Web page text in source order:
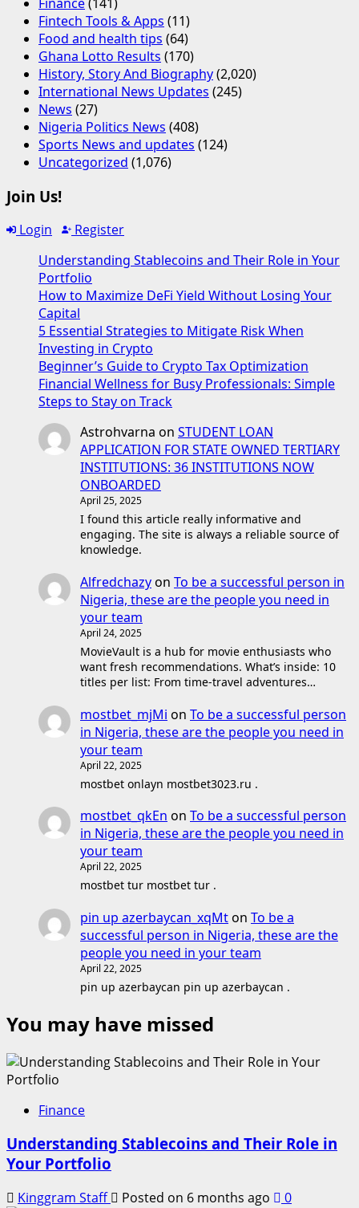
Fintech Tools & Apps (11)
Food and health tips (64)
Ghana Lotto Results (170)
History, Story And Biography(2,020)
International News Updates (245)
News (27)
Nigeria Politics News (408)
Sports News and updates (124)
Uncategorized (1,076)
Join Us!
Login
Register
Understanding Stablecoins and Their Role in Your
Portfolio
How to Maximize DeFi Yield Without Losing Your
Capital
5 Essential Strategies to Mitigate Risk When
Investing in Crypto
Beginner’s Guide to Crypto Tax Optimization
Financial Wellness for Busy Professionals: Simple
Steps to Stay on Track
Astrohvarna on STUDENT LOAN
APPLICATION FOR STATE OWNED TERTIARY
INSTITUTIONS: 36 INSTITUTIONS NOW
ONBOARDED
April 25, 2025
I found this article really informative and
engaging. The site is always a reliable source of
knowledge.
Alfredchazyon To be a successful person in
Nigeria, these are the people you need in
your team
April 24, 2025
MovieVault is a hub for movie enthusiasts who
want fresh recommendations. What’s inside: 10
titles per list: From time-travel adventures…
mostbet_mjMi on To be a successful person
in Nigeria, these are the people you need in
your team
April 22, 2025
mostbet onlayn mostbet3023.ru .
mostbet_qkEn on To be a successful person
in Nigeria, these are the people you need in
your team
April 22, 2025
mostbet tur mostbet tur .
pin up azerbaycan_xqMton To be a
successful person in Nigeria, these are the
people you need in your team
April 22, 2025
pin up azerbaycan pin up azerbaycan .
You may have missed
Finance
Understanding Stablecoins and Their Role in
Your Portfolio
Kinggram Staff Posted on 6 months ago 0